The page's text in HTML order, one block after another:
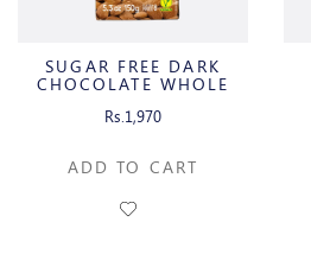
SUGAR FREE DARK
CHOCOLATE WHOLE
Rs.1,970
ADD TO CART